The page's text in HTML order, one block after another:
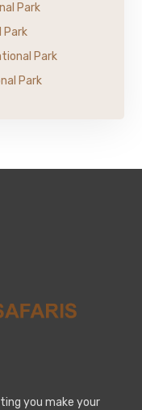
Park
Park
Park
Park
you make your